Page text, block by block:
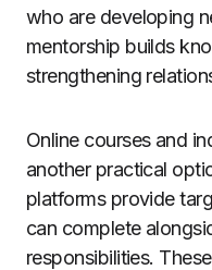
who are developing
mentorship builds
strengthening
Online courses and
another practical
platforms provide
can complete
responsibilities.